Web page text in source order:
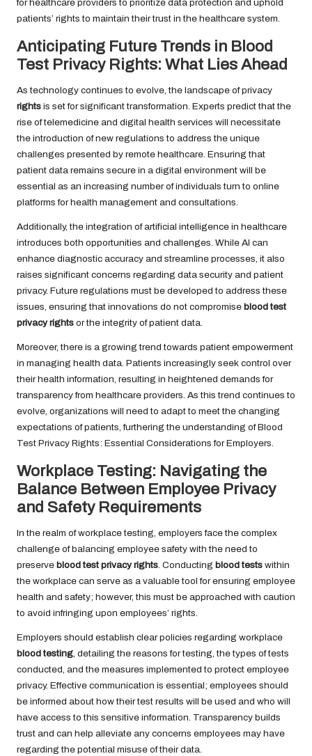
for healthcare providers to prioritize data protection and uphold
patients’ rights to maintain their trust in the healthcare system.
Anticipating Future Trends in Blood
Test Privacy Rights: What Lies Ahead
As technology continues to evolve, the landscape of privacy
rights is set for significant transformation. Experts predict that the
rise of telemedicine and digital health services will necessitate
the introduction of new regulations to address the unique
challenges presented by remote healthcare. Ensuring that
patient data remains secure in a digital environment will be
essential as an increasing number of individuals turn to online
platforms for health management and consultations.
Additionally, the integration of artificial intelligence in healthcare
introduces both opportunities and challenges. While AI can
enhance diagnostic accuracy and streamline processes, it also
raises significant concerns regarding data security and patient
privacy. Future regulations must be developed to address these
issues, ensuring that innovations do not compromise blood test
privacy rights or the integrity of patient data.
Moreover, there is a growing trend towards patient empowerment
in managing health data. Patients increasingly seek control over
their health information, resulting in heightened demands for
transparency from healthcare providers. As this trend continues to
evolve, organizations will need to adapt to meet the changing
expectations of patients, furthering the understanding of Blood
Test Privacy Rights: Essential Considerations for Employers.
Workplace Testing: Navigating the
Balance Between Employee Privacy
and Safety Requirements
In the realm of workplace testing, employers face the complex
challenge of balancing employee safety with the need to
preserve blood test privacy rights. Conducting blood tests within
the workplace can serve as a valuable tool for ensuring employee
health and safety; however, this must be approached with caution
to avoid infringing upon employees’ rights.
Employers should establish clear policies regarding workplace
blood testing, detailing the reasons for testing, the types of tests
conducted, and the measures implemented to protect employee
privacy. Effective communication is essential; employees should
be informed about how their test results will be used and who will
have access to this sensitive information. Transparency builds
trust and can help alleviate any concerns employees may have
regarding the potential misuse of their data.